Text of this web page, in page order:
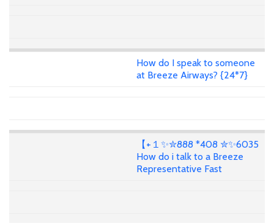
How do I speak to someone
at Breeze Airways? {24*7}
【+１✨✮888 *408 ✮✨6035
How do i talk to a Breeze
Representative Fast